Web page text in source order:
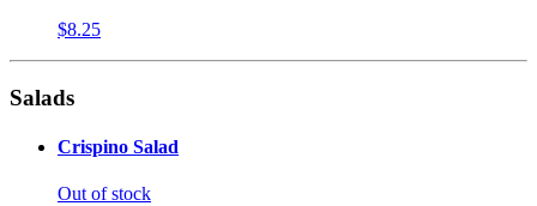
$8.25
Salads
Crispino Salad
Out of stock